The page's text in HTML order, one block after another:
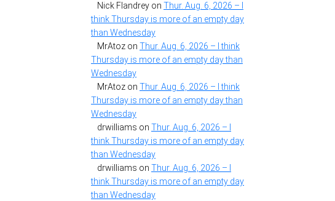
Nick Flandrey on Thur. Aug. 6, 2026 – I
think Thursday is more of an empty day
than Wednesday
MrAtoz on Thur. Aug. 6, 2026 – I think
Thursday is more of an empty day than
Wednesday
MrAtoz on Thur. Aug. 6, 2026 – I think
Thursday is more of an empty day than
Wednesday
drwilliams on Thur. Aug. 6, 2026 – I
think Thursday is more of an empty day
than Wednesday
drwilliams on Thur. Aug. 6, 2026 – I
think Thursday is more of an empty day
than Wednesday